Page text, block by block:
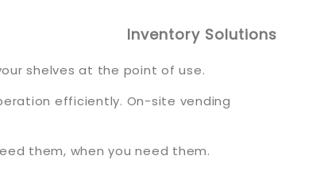
Inventory Solutions
shelves at the point of use.
efficiently. On-site vending
them, when you need them.